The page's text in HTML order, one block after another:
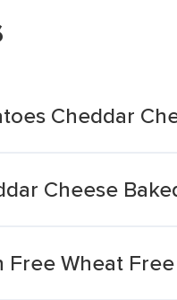
Cheddar
Cheese
Free Wheat